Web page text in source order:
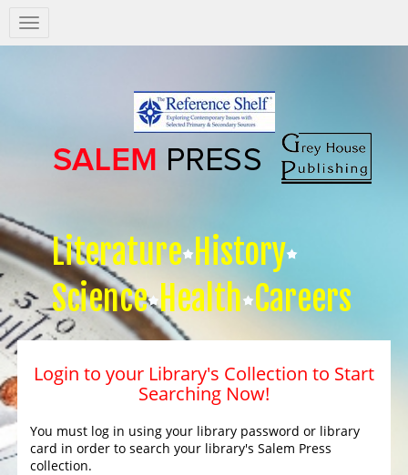
Salem
Press
Literature History
Science Health Careers
Login to your Library's Collection to Start
Searching Now!
You must log in using your library password or library
card in order to search your library's Salem Press
collection.